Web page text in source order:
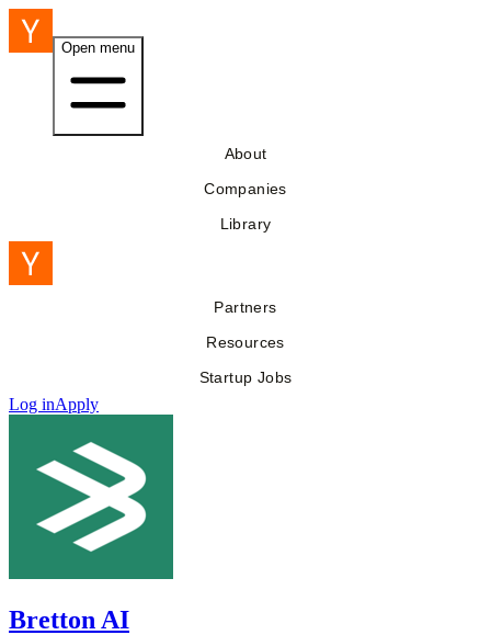
Open menu
About
Companies
Library
Partners
Resources
Startup Jobs
Log inApply
Bretton AI